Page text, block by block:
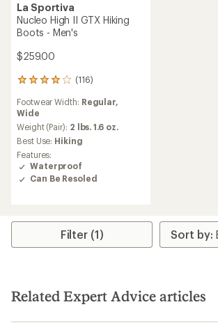
La Sportiva
Nucleo High II GTX Hiking
Boots - Men's
$259.00
(116)
116
with
an
average
rating
of
4.1
out
of
Footwear Width: Regular,
Wide
Weight (Pair): 2 lbs. 1.6 oz.
Best Use: Hiking
Features:
Waterproof
Can Be Resoled
Filter (1)
Related Expert Advice articles